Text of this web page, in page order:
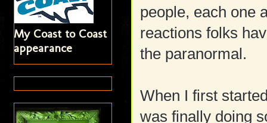
people, each one
reactions folks
the paranormal.
When I first
was finally doing
My Coast to Coast
appearance